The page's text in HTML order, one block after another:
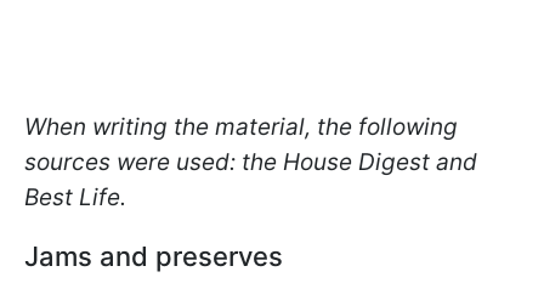
When writing the material, the following
sources were used: the House Digest and
Best Life.
Jams and preserves